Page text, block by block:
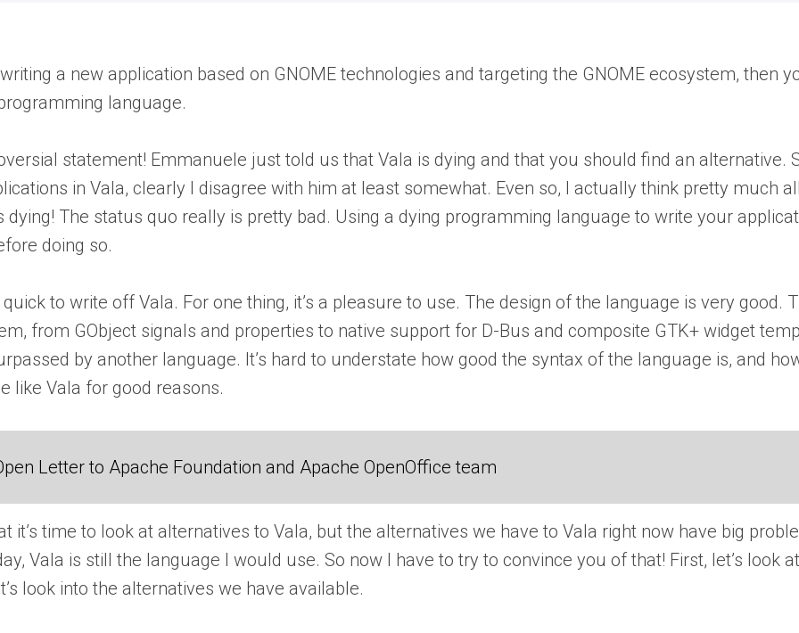
a new application based on GNOME technologies and targeting the GNOME ecosystem, then
language.
statement! Emmanuele just told us that Vala is dying and that you should find an alternative.
in Vala, clearly I disagree with him at least somewhat. Even so, I actually think pretty much
dying! The status quo really is pretty bad. Using a dying programming language to write your
doing so.
quick to write off Vala. For one thing, it’s a pleasure to use. The design of the language is very good.
from GObject signals and properties to native support for D-Bus and composite GTK+ widget
by another language. It’s hard to understate how good the syntax of the language is, and
like Vala for good reasons.
Letter to Apache Foundation and Apache OpenOffice team
it’s time to look at alternatives to Vala, but the alternatives we have to Vala right now have big
Vala is still the language I would use. So now I have to try to convince you of that! First, let’s look
look into the alternatives we have available.